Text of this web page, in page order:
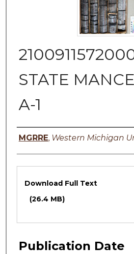
STATE
A-1
Authors
MGRRE, Western Michigan
Files
Download Full Text
(26.4 MB)
Publication Date